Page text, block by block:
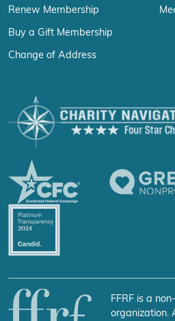
Renew Membership
Buy a Gift Membership
Change of Address
FFRF is a
organization.